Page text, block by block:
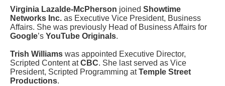
Virginia Lazalde-McPherson joined Showtime
Networks Inc. as Executive Vice President, Business
Affairs. She was previously Head of Business Affairs for
Google’s YouTube Originals.
Trish Williams was appointed Executive Director,
Scripted Content atCBC. She last served as Vice
President, Scripted Programming atTemple Street
Productions.